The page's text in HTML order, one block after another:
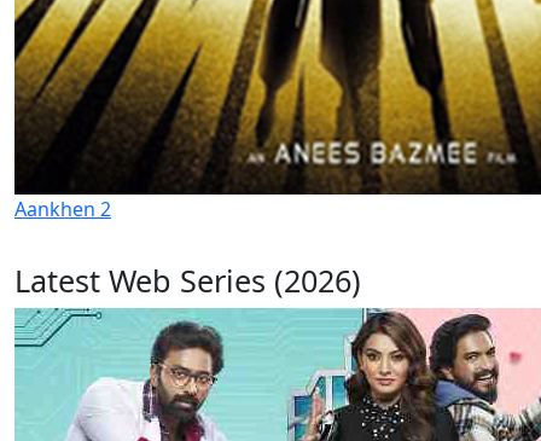
Aankhen 2
Latest Web Series (2026)